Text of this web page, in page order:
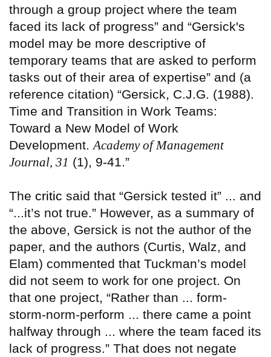
through a group project where the team
faced its lack of progress” and “Gersick's
model may be more descriptive of
temporary teams that are asked to perform
tasks out of their area of expertise” and (a
reference citation) “Gersick, C.J.G. (1988).
Time and Transition in Work Teams:
Toward a New Model of Work
Development. Academy of Management
Journal, 31 (1), 9-41.”
The critic said that “Gersick tested it” ... and
“...it’s not true.” However, as a summary of
the above, Gersick is not the author of the
paper, and the authors (Curtis, Walz, and
Elam) commented that Tuckman’s model
did not seem to work for one project. On
that one project, “Rather than ... form-
storm-norm-perform ... there came a point
halfway through ... where the team faced its
lack of progress.” That does not negate